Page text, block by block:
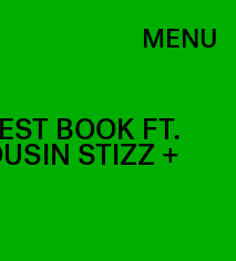
MENU
BOOK FT.
STIZZ +